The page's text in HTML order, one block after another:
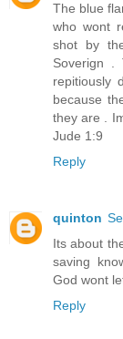
The blue
who wont
shot by
Soverign
repitiously
because
they are .
Jude 1:9
Reply
quinton
Its about
saving
God wont
Reply